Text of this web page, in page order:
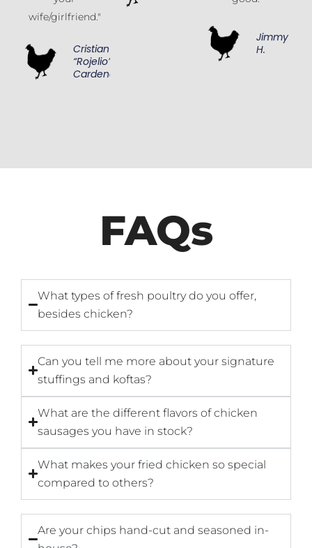
wife/girlfriend."
Cristian
“Rojelio”
Cardenas
Jimmy
H.
FAQs
What types of fresh poultry do you offer,
besides chicken?
Can you tell me more about your signature
stuffings and koftas?
What are the different flavors of chicken
sausages you have in stock?
What makes your fried chicken so special
compared to others?
Are your chips hand-cut and seasoned in-